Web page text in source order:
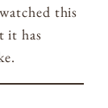
this
it has